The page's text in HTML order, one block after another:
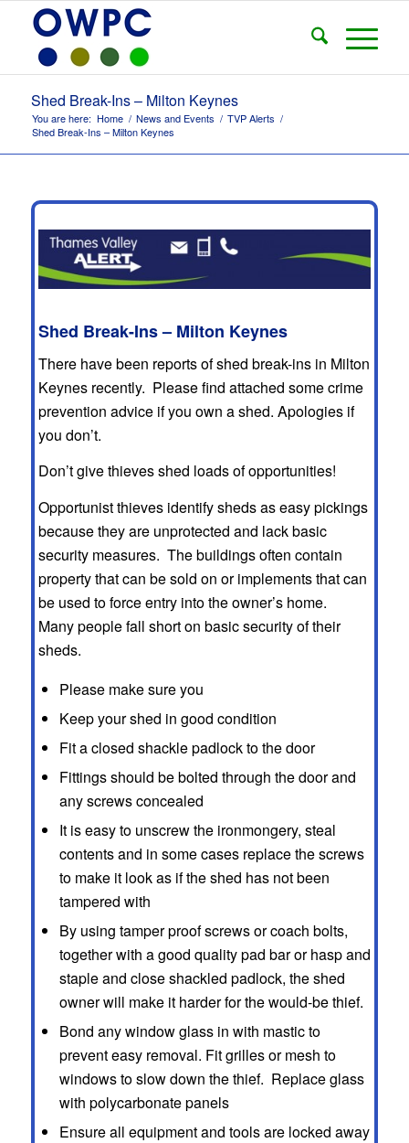
Shed Break-Ins – Milton Keynes
You are here: Home / News and Events / TVP Alerts /
Shed Break-Ins – Milton Keynes
Shed Break-Ins – Milton Keynes
There have been reports of shed break-ins in Milton
Keynes recently. Please find attached some crime
prevention advice if you own a shed. Apologies if
you don’t.
Don’t give thieves shed loads of opportunities!
Opportunist thieves identify sheds as easy pickings
because they are unprotected and lack basic
security measures. The buildings often contain
property that can be sold on or implements that can
be used to force entry into the owner’s home.
Many people fall short on basic security of their
sheds.
Please make sure you
Keep your shed in good condition
Fit a closed shackle padlock to the door
Fittings should be bolted through the door and
any screws concealed
It is easy to unscrew the ironmongery, steal
contents and in some cases replace the screws
to make it look as if the shed has not been
tampered with
By using tamper proof screws or coach bolts,
together with a good quality pad bar or hasp and
staple and close shackled padlock, the shed
owner will make it harder for the would-be thief.
Bond any window glass in with mastic to
prevent easy removal. Fit grilles or mesh to
windows to slow down the thief. Replace glass
with polycarbonate panels
Ensure all equipment and tools are locked away